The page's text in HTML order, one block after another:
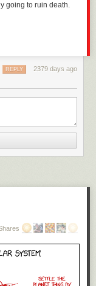
going to ruin death.
2379 days ago
REPLY